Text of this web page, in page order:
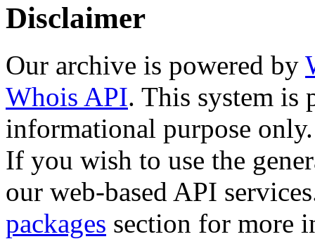
Disclaimer
Our archive is powered by
Whois API. This system is
informational purpose only.
If you wish to use the
our web-based API
packages section for more